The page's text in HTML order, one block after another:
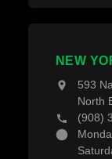
NEW
593
North
(908)